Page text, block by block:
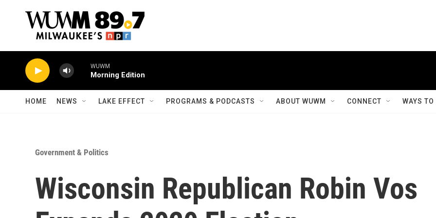
WUWM
Morning Edition
HOME NEWS LAKE EFFECT PROGRAMS & PODCASTS ABOUT WUWM CONNECT WAYS
Government & Politics
Wisconsin Republican Robin Vos